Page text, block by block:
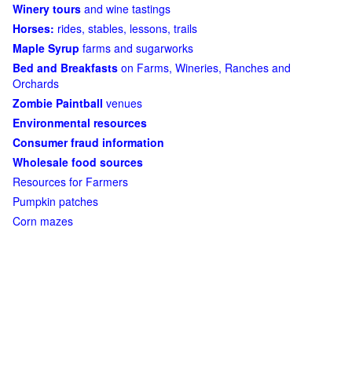
Winery tours and wine tastings
Horses: rides, stables, lessons, trails
Maple Syrup farms and sugarworks
Bed and Breakfasts on Farms, Wineries, Ranches and
Orchards
Zombie Paintball venues
Environmental resources
Consumer fraud information
Wholesale food sources
Resources for Farmers
Pumpkin patches
Corn mazes